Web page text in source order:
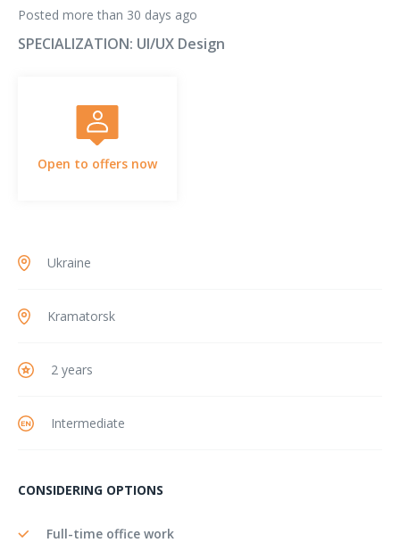
Posted more than 30 days ago
SPECIALIZATION: UI/UX Design
Open to offers now
Ukraine
Kramatorsk
2 years
Intermediate
CONSIDERING OPTIONS
Full-time office work